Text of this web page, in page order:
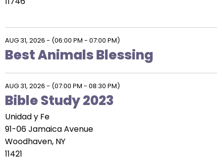
AUG 31, 2026 - (06:00 PM - 07:00 PM)
Best Animals Blessing
AUG 31, 2026 - (07:00 PM - 08:30 PM)
Bible Study 2023
Unidad y Fe
91-06 Jamaica Avenue
Woodhaven, NY
11421